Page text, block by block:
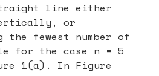
line either
or
the fewest number of
for the case n = 5
1(a). In Figure